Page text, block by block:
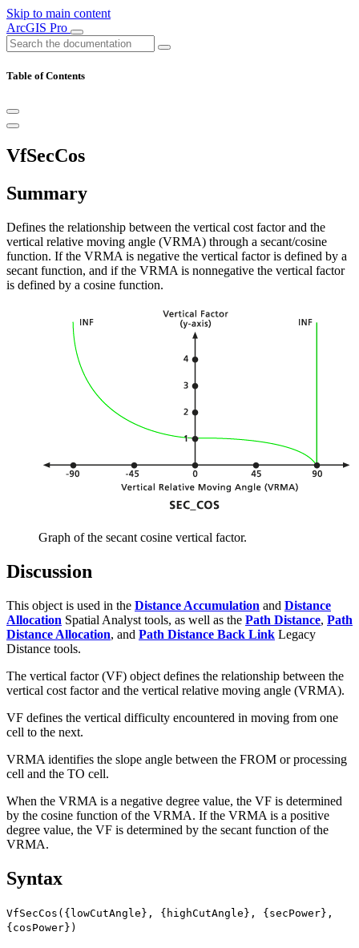
Skip to main content
ArcGIS Pro
Table of Contents
VfSecCos
Summary
Defines the relationship between the vertical cost factor and the
vertical relative moving angle (VRMA) through a secant/cosine
function. If the VRMA is negative the vertical factor is defined by a
secant function, and if the VRMA is nonnegative the vertical factor
is defined by a cosine function.
Graph of the secant cosine vertical factor.
Discussion
This object is used in the Distance Accumulation and Distance
Allocation Spatial Analyst tools, as well as the Path Distance, Path
Distance Allocation, and Path Distance Back Link Legacy
Distance tools.
The vertical factor (VF) object defines the relationship between the
vertical cost factor and the vertical relative moving angle (VRMA).
VF defines the vertical difficulty encountered in moving from one
cell to the next.
VRMA identifies the slope angle between the FROM or processing
cell and the TO cell.
When the VRMA is a negative degree value, the VF is determined
by the cosine function of the VRMA. If the VRMA is a positive
degree value, the VF is determined by the secant function of the
VRMA.
Syntax
VfSecCos({lowCutAngle}, {highCutAngle}, {secPower},
{cosPower})